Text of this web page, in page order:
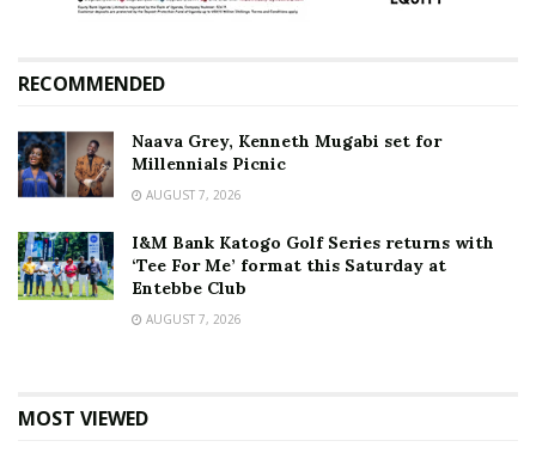
RECOMMENDED
Naava Grey, Kenneth Mugabi set for
Millennials Picnic
AUGUST 7, 2026
I&M Bank Katogo Golf Series returns with
‘Tee For Me’ format this Saturday at
Entebbe Club
AUGUST 7, 2026
MOST VIEWED